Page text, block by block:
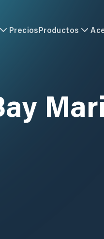
PreciosProductos